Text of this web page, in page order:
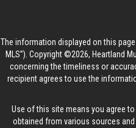
The information displayed on this
MLS”). Copyright ©2026, Heartland
concerning the timeliness or
recipient agrees to use the
Use of this site means you agree
obtained from various sources and